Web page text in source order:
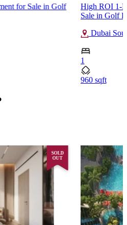
for Sale in Golf
High ROI 1-
Sale in Golf
Dubai
1
960 sqft
SOLD
OUT